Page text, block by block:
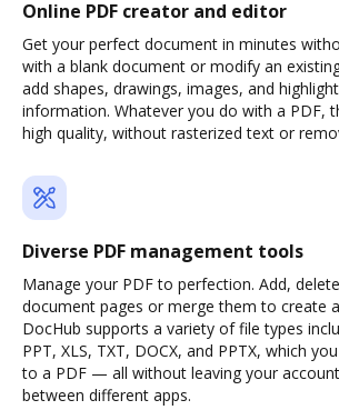
Online PDF creator and editor
Get your perfect document in minutes
with a blank document or modify an
add shapes, drawings, images, and
information. Whatever you do with a PDF,
high quality, without rasterized text or
Diverse PDF management tools
Manage your PDF to perfection. Add,
document pages or merge them to create
DocHub supports a variety of file types
PPT, XLS, TXT, DOCX, and PPTX, which
to a PDF — all without leaving your
between different apps.